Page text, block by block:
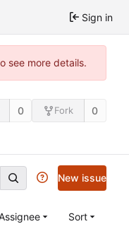
Sign in
see more details.
0 Fork 0
New issue
Sort